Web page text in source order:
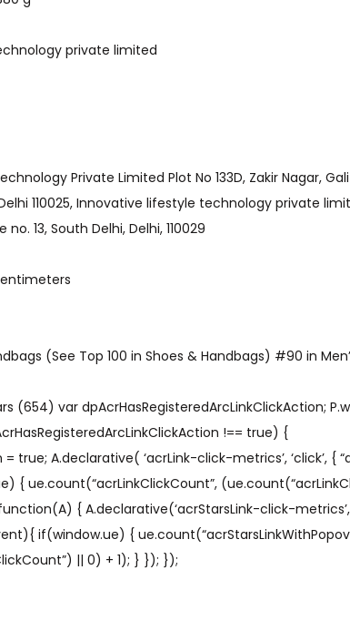
technology private limited
110025, Innovative lifestyle technology private
no. 13, South Delhi, Delhi, 110029
x 9 x 7 Centimeters
(See Top 100 in Shoes & Handbags) #90 in
(654) var dpAcrHasRegisteredArcLinkClickAction;
!== true) {
true; A.declarative( ‘acrLink-click-metrics’, ‘click’, {
ue.count(“acrLinkClickCount”,
{ A.declarative(‘acrStarsLink-click-metrics’,
if(window.ue) {
|| 0) + 1); } }); });